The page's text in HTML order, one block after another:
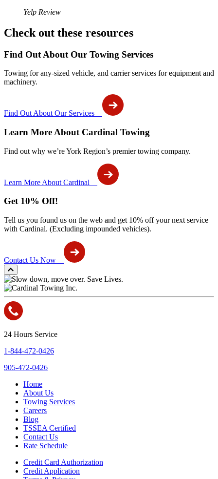
Yelp Review
Check out these resources
Find Out About Our Towing Services
Towing for any-sized vehicle, and carrier services for equipment and
machinery.
Find Out About Our Services
Learn More About Cardinal Towing
Find out why we’re York Region’s premier towing company.
Learn More About Cardinal
Get 10% Off!
Tell us you found us on the web and get 10% off your next service
with Cardinal. (Excluding impounded vehicles).
Contact Us Now
24 Hours Service
1-844-472-0426
905-472-0426
Home
About Us
Towing Services
Careers
Blog
TSSEA Certified
Contact Us
Rate Schedule
Credit Card Authorization
Credit Application